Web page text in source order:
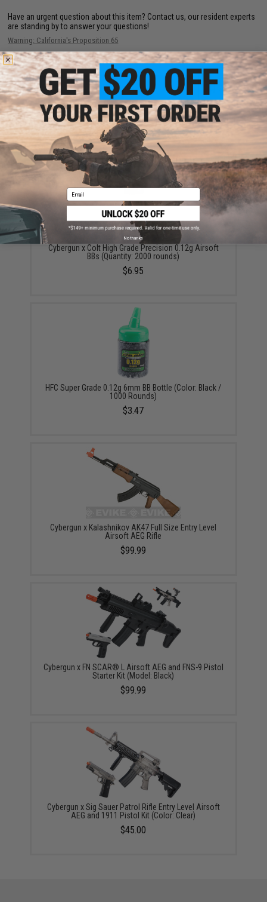
Have an urgent question about this item? Contact us, our resident experts
are standing by to answer your questions!
Warning: California's Proposition 65
ADD TO CART ADD TO
Did you find this product somewhere else for cheaper?Request a price match.
YOU MAY ALSO NEED
Cybergun x Colt High Grade Precision 0.12g Airsoft
BBs (Quantity: 2000 rounds)
$6.95
HFC Super Grade 0.12g 6mm BB Bottle (Color: Black /
1000 Rounds)
$3.47
Cybergun x Kalashnikov AK47 Full Size Entry Level
Airsoft AEG Rifle
$99.99
Cybergun x FN SCAR® L Airsoft AEG and FNS-9 Pistol
Starter Kit (Model: Black)
$99.99
Cybergun x Sig Sauer Patrol Rifle Entry Level Airsoft
AEG and 1911 Pistol Kit (Color: Clear)
$45.00
Email
No thanks